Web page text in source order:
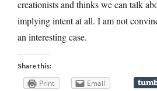
creationists and thinks we can talk
implying intent at all. I am not
an interesting case.
Share this:
Print Email